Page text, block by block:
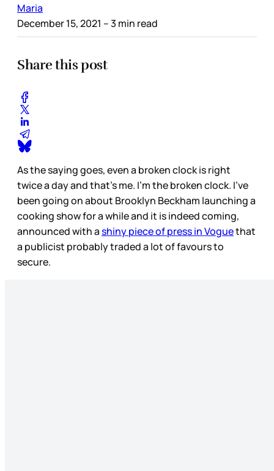
Maria
December 15, 2021 – 3 min read
Share this post
As the saying goes, even a broken clock is right
twice a day and that’s me. I’m the broken clock. I’ve
been going on about Brooklyn Beckham launching a
cooking show for a while and it is indeed coming,
announced with ashiny piece of press in Voguethat
a publicist probably traded a lot of favours to
secure.